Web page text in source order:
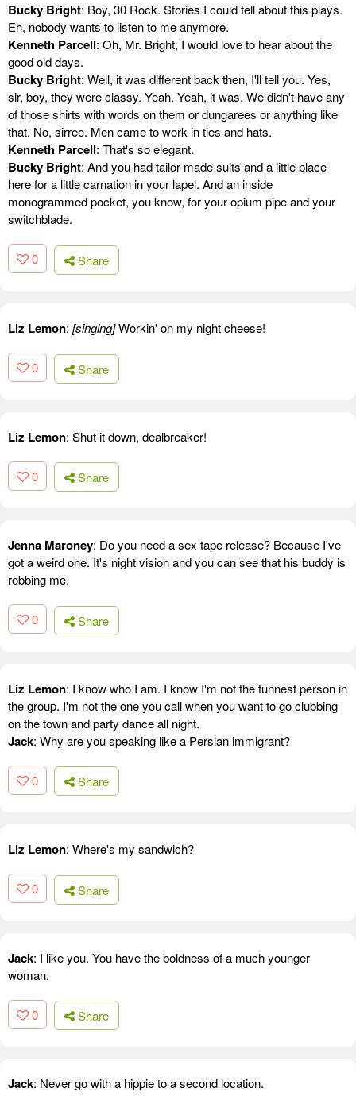
Bucky Bright: Boy, 30 Rock. Stories I could tell about this plays.
Eh, nobody wants to listen to me anymore.
Kenneth Parcell: Oh, Mr. Bright, I would love to hear about the
good old days.
Bucky Bright: Well, it was different back then, I'll tell you. Yes,
sir, boy, they were classy. Yeah. Yeah, it was. We didn't have any
of those shirts with words on them or dungarees or anything like
that. No, sirree. Men came to work in ties and hats.
Kenneth Parcell: That's so elegant.
Bucky Bright: And you had tailor-made suits and a little place
here for a little carnation in your lapel. And an inside
monogrammed pocket, you know, for your opium pipe and your
switchblade.
0 Share
Liz Lemon: [singing]Workin' on my night cheese!
0 Share
Liz Lemon: Shut it down, dealbreaker!
0 Share
Jenna Maroney: Do you need a sex tape release? Because I've
got a weird one. It's night vision and you can see that his buddy is
robbing me.
0 Share
Liz Lemon: I know who I am. I know I'm not the funnest person in
the group. I'm not the one you call when you want to go clubbing
on the town and party dance all night.
Jack: Why are you speaking like a Persian immigrant?
0 Share
Liz Lemon: Where's my sandwich?
0 Share
Jack: I like you. You have the boldness of a much younger
woman.
0 Share
Jack: Never go with a hippie to a second location.